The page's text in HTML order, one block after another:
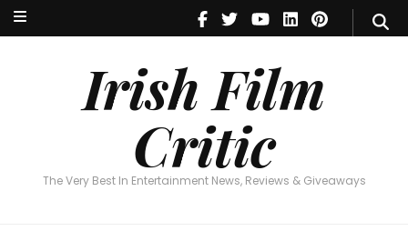
Irish Film
Critic
The Very Best In Entertainment News, Reviews & Giveaways
Irish Film Critic
The Very Best In Entertainment News, Reviews & Giveaways